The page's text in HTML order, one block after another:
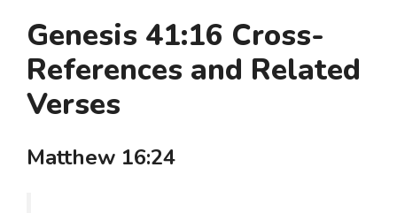
Genesis 41:16 Cross-
References and Related
Verses
Matthew 16:24